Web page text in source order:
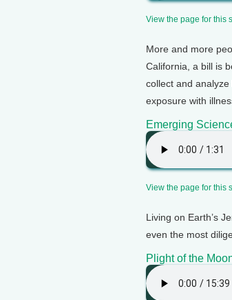
View the page for this
More and more
California, a bill is
collect and
exposure with
Emerging
View the page for this
Living on Earth’s
even the most
Plight of the